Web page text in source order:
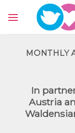
MONTHLY
In
Austria